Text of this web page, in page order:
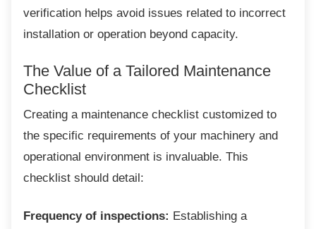
verification helps avoid issues related to incorrect
installation or operation beyond capacity.
The Value of a Tailored Maintenance
Checklist
Creating a maintenance checklist customized to
the specific requirements of your machinery and
operational environment is invaluable. This
checklist should detail:
Frequency of inspections: Establishing a